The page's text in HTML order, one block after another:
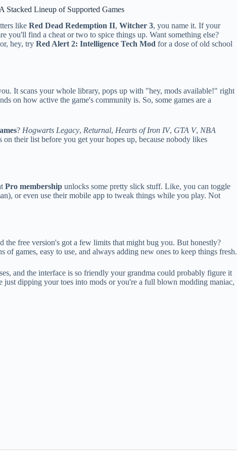
A Stacked Lineup of Supported Games
likeRed Dead Redemption II,Witcher 3, you name it. If your
you'll find a cheat or two to spice things up. Want something else?
hey, tryRed Alert 2: Intelligence Tech Mod for a dose of old school
It scans your whole library, pops up with "hey, mods available!" right
on how active the game's community is. So, some games are a
? Hogwarts Legacy, Returnal, Hearts of Iron IV, GTA V, NBA
their list before you get your hopes up, because nobody likes
Pro membership unlocks some pretty slick stuff. Like, you can toggle
or even use their mobile app to tweak things while you play. Not
the free version's got a few limits that might bug you. But honestly?
of games, easy to use, and always adding new ones to keep things fresh.
and the interface is so friendly your grandma could probably figure it
just dipping your toes into mods or you're a full blown modding maniac,